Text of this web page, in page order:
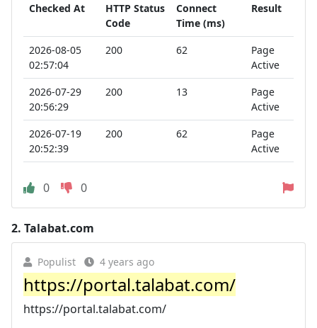
Checked At
HTTP Status
Code
Connect
Time (ms)
Result
2026-08-05
02:57:04
200 62
Page
Active
2026-07-29
20:56:29
200 13
Page
Active
2026-07-19
20:52:39
200 62
Page
Active
0 0
2. Talabat.com
Populist 4 years ago
https://portal.talabat.com/
https://portal.talabat.com/